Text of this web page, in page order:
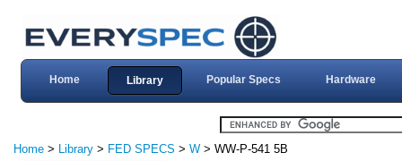
Home Library Popular Specs Hardware
Home > Library > FED SPECS > W > WW-P-541 5B